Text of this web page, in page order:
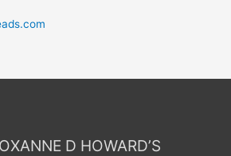
D HOWARD’S